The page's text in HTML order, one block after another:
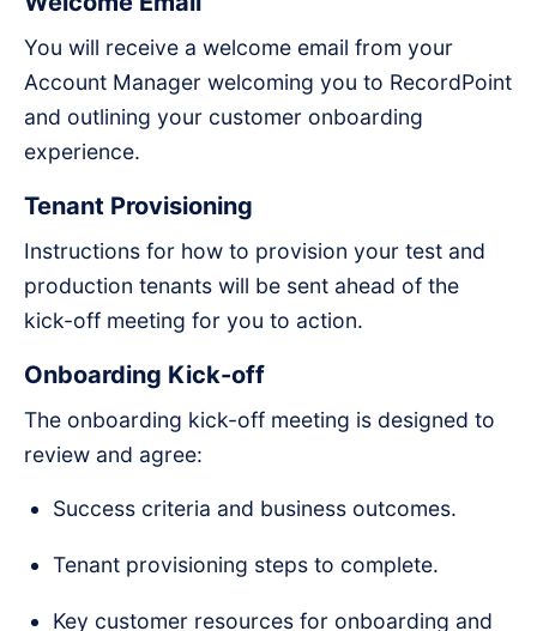
You will receive a welcome email from your
Account Manager welcoming you to RecordPoint
and outlining your customer onboarding
experience.
Tenant Provisioning
Instructions for how to provision your test and
production tenants will be sent ahead of the
kick-off meeting for you to action.
Onboarding Kick-off
The onboarding kick-off meeting is designed to
review and agree:
Success criteria and business outcomes.
Tenant provisioning steps to complete.
Key customer resources for onboarding and